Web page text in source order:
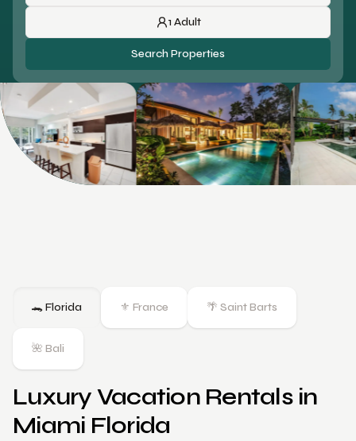
1 Adult
Search Properties
🐊 Florida ⚜️ France 🌴 Saint Barts
🌺 Bali
Luxury Vacation Rentals in
Miami Florida